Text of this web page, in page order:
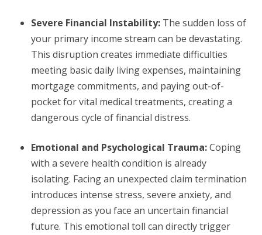
Severe Financial Instability:The sudden loss of
your primary income stream can be devastating.
This disruption creates immediate difficulties
meeting basic daily living expenses, maintaining
mortgage commitments, and paying out-of-
pocket for vital medical treatments, creating a
dangerous cycle of financial distress.
Emotional and Psychological Trauma:Coping
with a severe health condition is already
isolating. Facing an unexpected claim termination
introduces intense stress, severe anxiety, and
depression as you face an uncertain financial
future. This emotional toll can directly trigger